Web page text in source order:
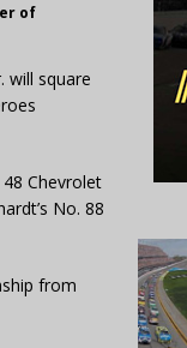
of
will square
Chevrolet
No. 88
from